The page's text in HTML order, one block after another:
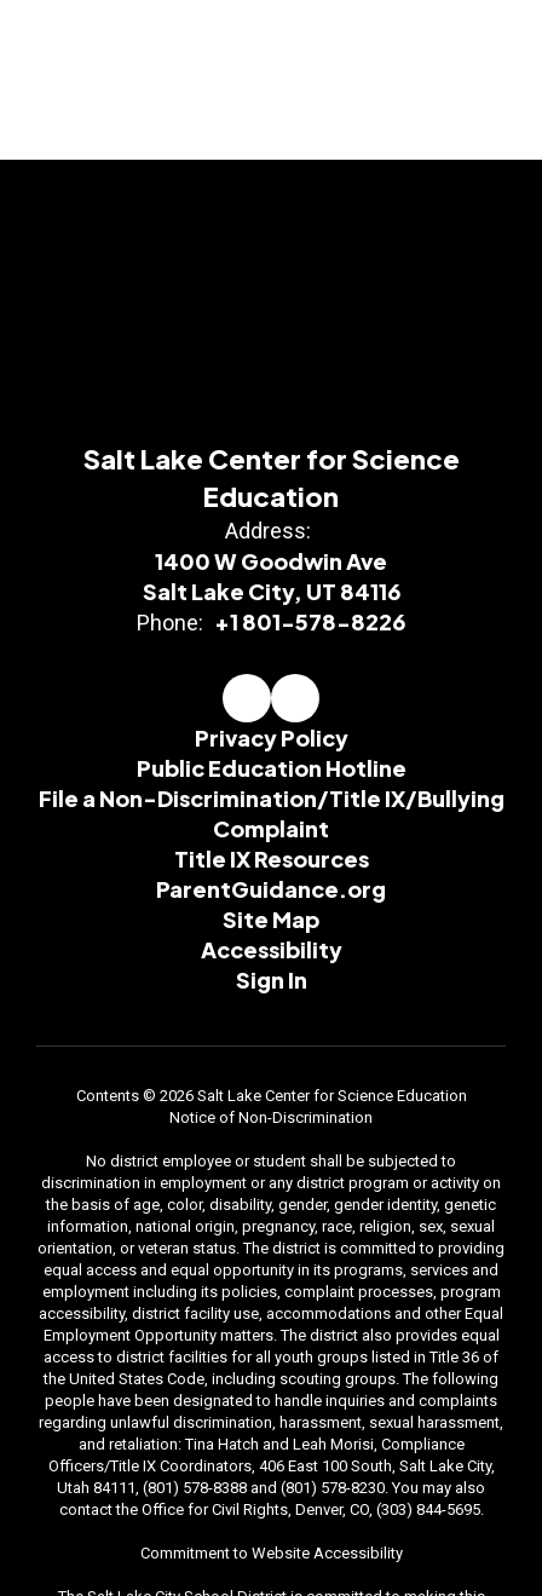
Salt Lake Center for Science
Education
Address:
1400 W Goodwin Ave
Salt Lake City, UT 84116
Phone: +1 801-578-8226
Privacy Policy
Public Education Hotline
File a Non-Discrimination/Title IX/Bullying
Complaint
Title IX Resources
ParentGuidance.org
Site Map
Accessibility
Sign In
Contents © 2026 Salt Lake Center for Science Education
Notice of Non-Discrimination
No district employee or student shall be subjected to
discrimination in employment or any district program or activity on
the basis of age, color, disability, gender, gender identity, genetic
information, national origin, pregnancy, race, religion, sex, sexual
orientation, or veteran status. The district is committed to providing
equal access and equal opportunity in its programs, services and
employment including its policies, complaint processes, program
accessibility, district facility use, accommodations and other Equal
Employment Opportunity matters. The district also provides equal
access to district facilities for all youth groups listed in Title 36 of
the United States Code, including scouting groups. The following
people have been designated to handle inquiries and complaints
regarding unlawful discrimination, harassment, sexual harassment,
and retaliation: Tina Hatch and Leah Morisi, Compliance
Officers/Title IX Coordinators, 406 East 100 South, Salt Lake City,
Utah 84111, (801) 578-8388 and (801) 578-8230. You may also
contact the Office for Civil Rights, Denver, CO, (303) 844-5695.
Commitment to Website Accessibility